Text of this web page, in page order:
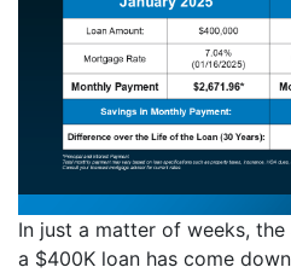
In just a matter of weeks,
a $400K loan has come